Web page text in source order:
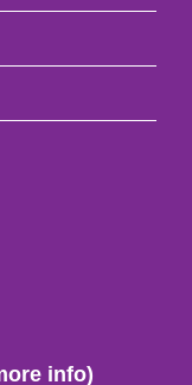
info)